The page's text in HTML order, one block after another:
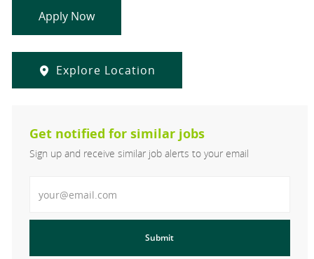
Apply Now
Explore Location
Get notified for similar jobs
Sign up and receive similar job alerts to your email
Submit